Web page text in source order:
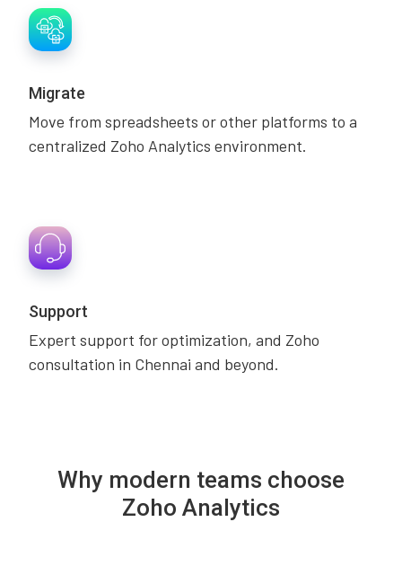
Migrate
Move from spreadsheets or other platforms to a
centralized Zoho Analytics environment.
Support
Expert support for optimization, and Zoho
consultation in Chennai and beyond.
Why modern teams choose
Zoho Analytics